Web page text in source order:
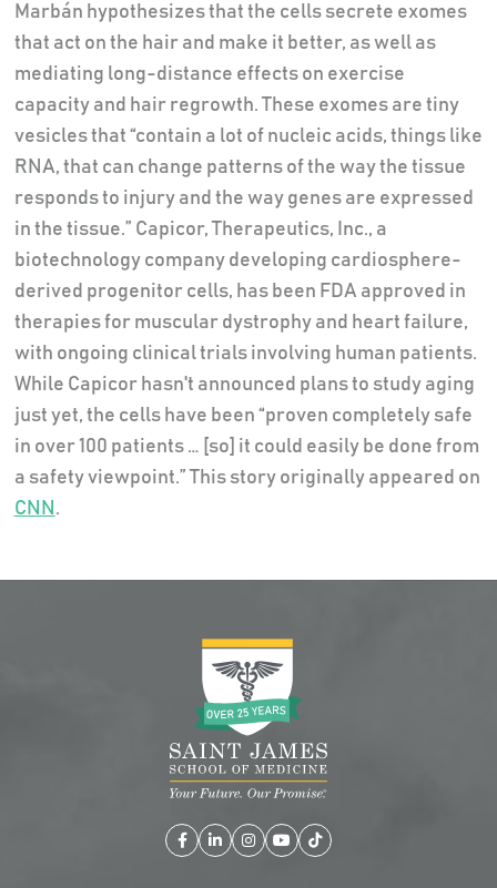
Marbán hypothesizes that the cells secrete exomes
that act on the hair and make it better, as well as
mediating long-distance effects on exercise
capacity and hair regrowth. These exomes are tiny
vesicles that “contain a lot of nucleic acids, things like
RNA, that can change patterns of the way the tissue
responds to injury and the way genes are expressed
in the tissue.” Capicor, Therapeutics, Inc., a
biotechnology company developing cardiosphere-
derived progenitor cells, has been FDA approved in
therapies for muscular dystrophy and heart failure,
with ongoing clinical trials involving human patients.
While Capicor hasn't announced plans to study aging
just yet, the cells have been “proven completely safe
in over 100 patients … [so] it could easily be done from
a safety viewpoint.” This story originally appeared on
CNN .
Facebook
LinkedIn
Instagram
YouTube
TikTok